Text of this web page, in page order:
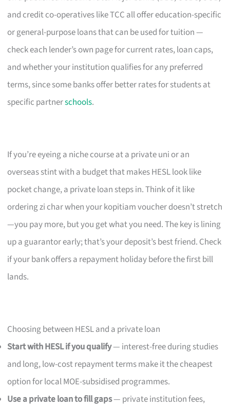
and credit co-operatives like TCC all offer education-specific
or general-purpose loans that can be used for tuition —
check each lender’s own page for current rates, loan caps,
and whether your institution qualifies for any preferred
terms, since some banks offer better rates for students at
specific partnerschools.
If you’re eyeing a niche course at a private uni or an
overseas stint with a budget that makes HESL look like
pocket change, a private loan steps in. Think of it like
ordering zi char when your kopitiam voucher doesn’t stretch
—you pay more, but you get what you need. The key is lining
up a guarantor early; that’s your deposit’s best friend. Check
if your bank offers a repayment holiday before the first bill
lands.
Choosing between HESL and a private loan
Start with HESL if you qualify— interest-free during studies
and long, low-cost repayment terms make it the cheapest
option for local MOE-subsidised programmes.
Use a private loan to fill gaps— private institution fees,